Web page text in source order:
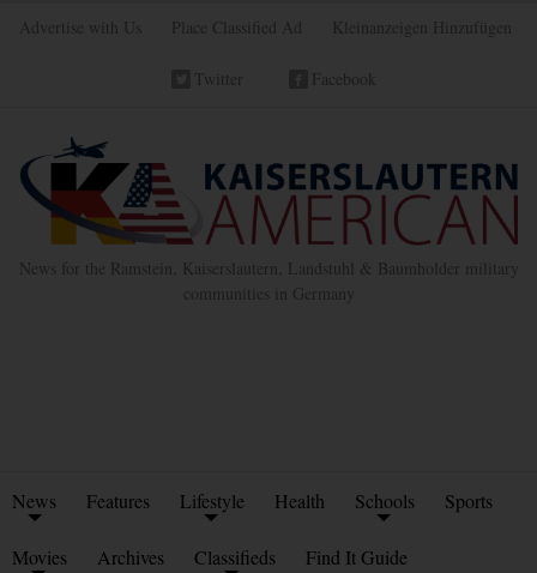
Advertise with Us Place Classified Ad Kleinanzeigen Hinzufügen
Twitter Facebook
News for the Ramstein, Kaiserslautern, Landstuhl & Baumholder military
communities in Germany
News Features Lifestyle Health Schools Sports
Movies Archives Classifieds Find It Guide